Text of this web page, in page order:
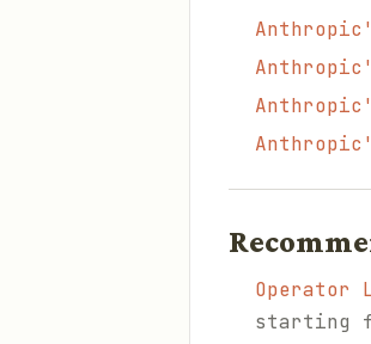
Operator
starting